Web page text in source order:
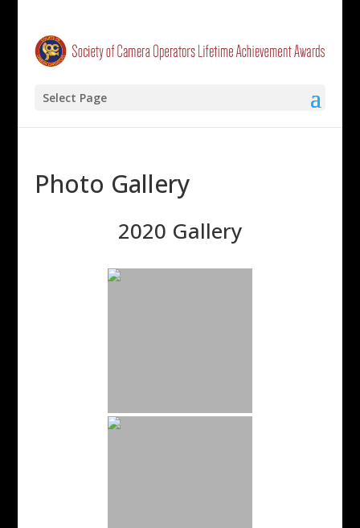
Select Page
Photo Gallery
2020 Gallery